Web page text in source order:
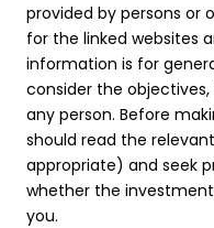
provided by persons or
for the linked websites
information is for
consider the
any person. Before
should read the
appropriate) and seek
whether the
you.